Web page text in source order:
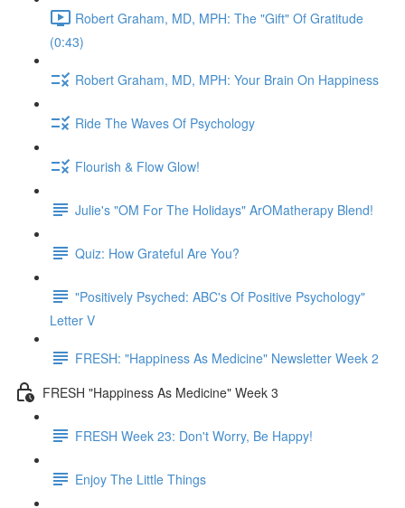
Robert Graham, MD, MPH: The "Gift" Of Gratitude
(0:43)
Robert Graham, MD, MPH: Your Brain On Happiness
Ride The Waves Of Psychology
Flourish & Flow Glow!
Julie's "OM For The Holidays" ArOMatherapy Blend!
Quiz: How Grateful Are You?
"Positively Psyched: ABC's Of Positive Psychology"
Letter V
FRESH: "Happiness As Medicine" Newsletter Week 2
FRESH "Happiness As Medicine" Week 3
FRESH Week 23: Don't Worry, Be Happy!
Enjoy The Little Things